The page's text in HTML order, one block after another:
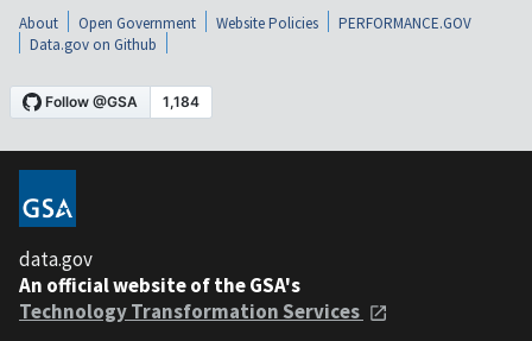
About Open Government Website Policies
PERFORMANCE.GOV
Data.gov on Github
data.gov
An official website of the GSA's
Technology Transformation Services